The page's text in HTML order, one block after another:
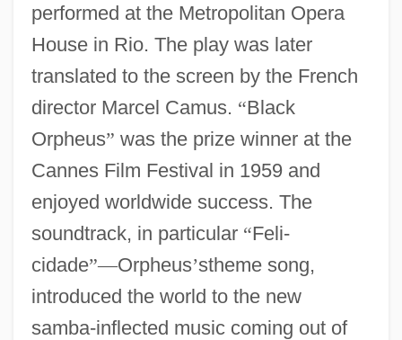
performed at the Metropolitan Opera
House in Rio. The play was later
translated to the screen by the French
director Marcel Camus. “Black
Orpheus” was the prize winner at the
Cannes Film Festival in 1959 and
enjoyed worldwide success. The
soundtrack, in particular “Feli-
cidade”—Orpheus’stheme song,
introduced the world to the new
samba-inflected music coming out of